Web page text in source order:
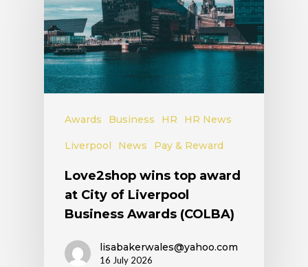
Awards Business HR HR News
Liverpool News Pay & Reward
Love2shop wins top award
at City of Liverpool
Business Awards (COLBA)
lisabakerwales@yahoo.com
16 July 2026